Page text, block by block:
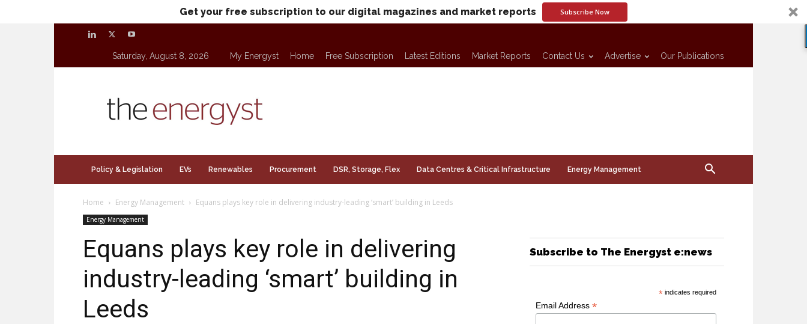
Get your free subscription to our digital magazines and market reports Subscribe Now
Saturday, August 8, 2026 My Energyst Home Free Subscription Latest Editions Market Reports Contact Us Advertise Our Publications
Policy & Legislation EVs Renewables Procurement DSR, Storage, Flex Data Centres & Critical Infrastructure Energy Management
Home Energy Management Equans plays key role in delivering industry-leading ‘smart’ building in Leeds
Energy Management
Equans plays key role in delivering
industry-leading ‘smart’ building in
Leeds
Subscribe to The Energyst e:news
* indicates required
Email Address *